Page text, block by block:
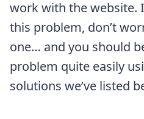
work with the website.
this problem, don’t
one… and you should
problem quite easily
solutions we’ve listed